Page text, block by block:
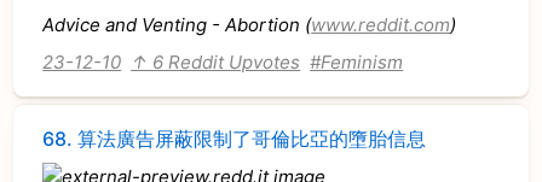
Advice and Venting - Abortion (www.reddit.com)
23-12-10 ↑ 6 Reddit Upvotes #Feminism
68.算法廣告屏蔽限制了哥倫比亞的墮胎信息